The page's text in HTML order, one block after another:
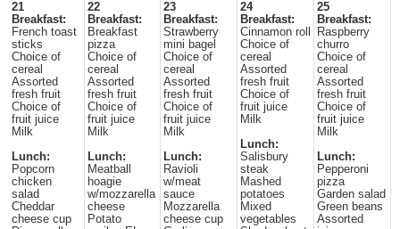
21
Breakfast:
French toast
sticks
Choice of
cereal
Assorted
fresh fruit
Choice of
fruit juice
Milk
Lunch:
Popcorn
chicken
salad
Cheddar
cheese cup
22
Breakfast:
Breakfast
pizza
Choice of
cereal
Assorted
fresh fruit
Choice of
fruit juice
Milk
Lunch:
Meatball
hoagie
w/mozzarella
cheese
Potato
23
Breakfast:
Strawberry
mini bagel
Choice of
cereal
Assorted
fresh fruit
Choice of
fruit juice
Milk
Lunch:
Ravioli
w/meat
sauce
Mozzarella
cheese cup
24
Breakfast:
Cinnamon roll
Choice of
cereal
Assorted
fresh fruit
Choice of
fruit juice
Milk
Lunch:
Salisbury
steak
Mashed
potatoes
Mixed
vegetables
25
Breakfast:
Raspberry
churro
Choice of
cereal
Assorted
fresh fruit
Choice of
fruit juice
Milk
Lunch:
Pepperoni
pizza
Garden salad
Green beans
Assorted